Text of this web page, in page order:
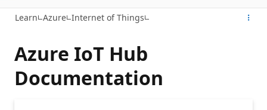
Learn Azure Internet of Things
Azure IoT Hub
Documentation